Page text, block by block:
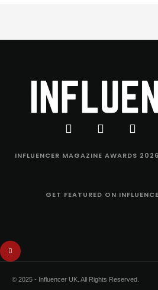
INFLUENCER MAGAZINE AWARDS
GET FEATURED ON
© 2025 - Influencer UK. All Rights Reserved.